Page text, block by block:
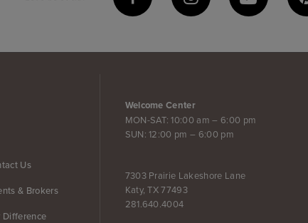
Us
& Brokers
Difference
Welcome Center
MON-SAT: 10:00 am – 6:00 pm
SUN: 12:00 pm – 6:00 pm
7303 Prairie Lakeshore Lane
Katy, TX 77493
281.640.4004